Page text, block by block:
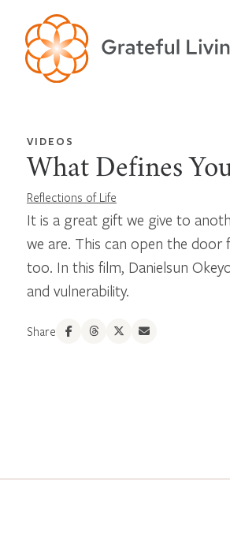
VIDEOS
What Defines
Reflections of Life
It is a great gift we give to
we are. This can open the
too. In this film, Danielsun
and vulnerability.
Share